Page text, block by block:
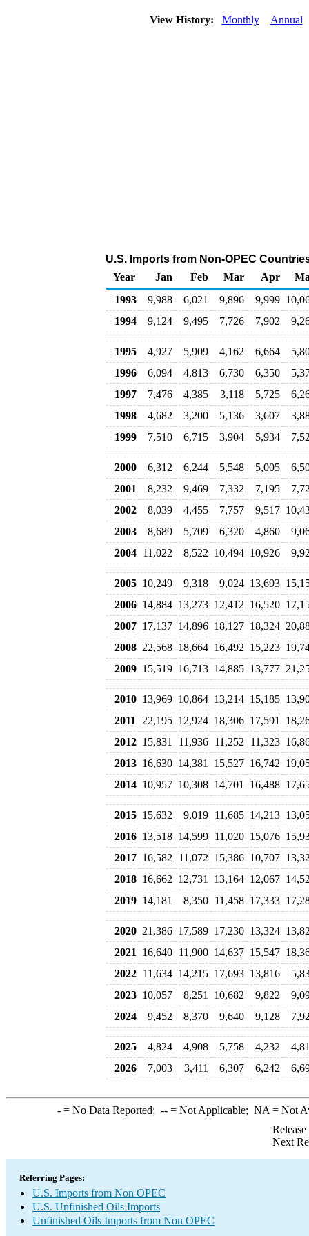
View History: Monthly Annual
U.S. Imports from Non-OPEC
Year
Jan Feb Mar Apr
1993
9,988 6,021 9,896 9,999
1994
9,124 9,495 7,726 7,902
1995 4,927 5,909 4,162 6,664
1996
6,094 4,813 6,730 6,350
1997
7,476 4,385 3,118 5,725
1998
4,682 3,200 5,136 3,607
1999
7,510 6,715 3,904 5,934
2000 6,312 6,244 5,548 5,005
2001
8,232 9,469 7,332 7,195
2002
8,039 4,455 7,757 9,517
2003
8,689 5,709 6,320 4,860
2004 11,022 8,522 10,494 10,926
2005 10,249 9,318 9,024 13,693
2006 14,884 13,273 12,412 16,520
2007 17,137 14,896 18,127 18,324
2008 22,568 18,664 16,492 15,223
2009 15,519 16,713 14,885 13,777
2010 13,969 10,864 13,214 15,185
2011
22,195 12,924 18,306 17,591
2012 15,831 11,936 11,252 11,323
2013 16,630 14,381 15,527 16,742
2014 10,957 10,308 14,701 16,488
2015 15,632 9,019 11,685 14,213
2016 13,518 14,599 11,020 15,076
2017 16,582 11,072 15,386 10,707
2018 16,662 12,731 13,164 12,067
2019 14,181 8,350 11,458 17,333
2020 21,386 17,589 17,230 13,324
2021
16,640 11,900 14,637 15,547
2022 11,634 14,215 17,693 13,816
2023 10,057 8,251 10,682 9,822
2024
9,452 8,370 9,640 9,128
2025 4,824 4,908 5,758 4,232
2026
7,003 3,411 6,307 6,242
-= No Data Reported; --= Not Applicable; NA = Not
Next
Referring Pages:
U.S. Imports from Non OPEC
U.S. Unfinished Oils Imports
Unfinished Oils Imports from Non OPEC